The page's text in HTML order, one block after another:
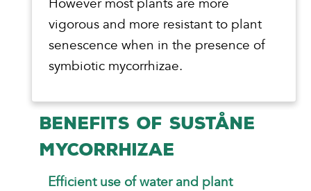
However most plants are more
vigorous and more resistant to plant
senescence when in the presence of
symbiotic mycorrhizae.
BENEFITS OF SUSTÅNE
MYCORRHIZAE
Efficient use of water and plant